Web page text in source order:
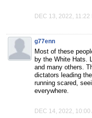
DEC 13, 2022, 11:22
g77enn
Most of these
by the White Hats.
and many others.
dictators leading
running scared,
everywhere.
DEC 14, 2022, 10:00